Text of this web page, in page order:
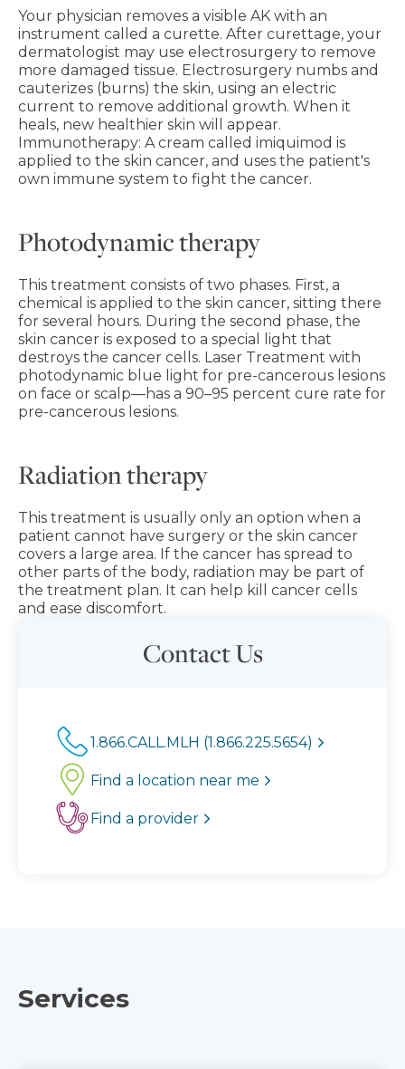
Your physician removes a visible AK with an
instrument called a curette. After curettage, your
dermatologist may use electrosurgery to remove
more damaged tissue. Electrosurgery numbs and
cauterizes (burns) the skin, using an electric
current to remove additional growth. When it
heals, new healthier skin will appear.
Immunotherapy: A cream called imiquimod is
applied to the skin cancer, and uses the patient's
own immune system to fight the cancer.
Photodynamic therapy
This treatment consists of two phases. First, a
chemical is applied to the skin cancer, sitting there
for several hours. During the second phase, the
skin cancer is exposed to a special light that
destroys the cancer cells. Laser Treatment with
photodynamic blue light for pre-cancerous lesions
on face or scalp—has a 90–95 percent cure rate for
pre-cancerous lesions.
Radiation therapy
This treatment is usually only an option when a
patient cannot have surgery or the skin cancer
covers a large area. If the cancer has spread to
other parts of the body, radiation may be part of
the treatment plan. It can help kill cancer cells
and ease discomfort.
Contact Us
1.866.CALL.MLH (1.866.225.5654)
Find a location near me
Find a provider
Services